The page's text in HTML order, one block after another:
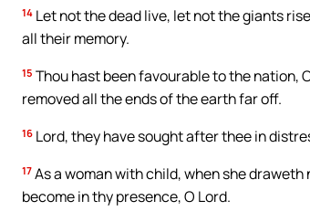
14 Let not the dead live, let not the giants
all their memory.
15 Thou hast been favourable to the nation,
removed all the ends of the earth far off.
16 Lord, they have sought after thee in
17 As a woman with child, when she
become in thy presence, O Lord.